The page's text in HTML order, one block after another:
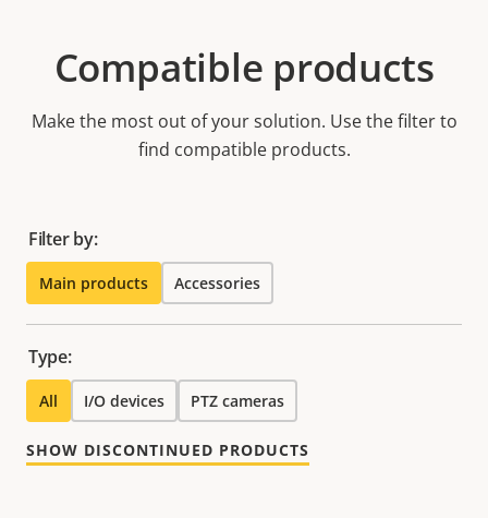
Compatible products
Make the most out of your solution. Use the filter to
find compatible products.
Filter by:
Main products Accessories
Type:
All I/O devices PTZ cameras
SHOW DISCONTINUED PRODUCTS